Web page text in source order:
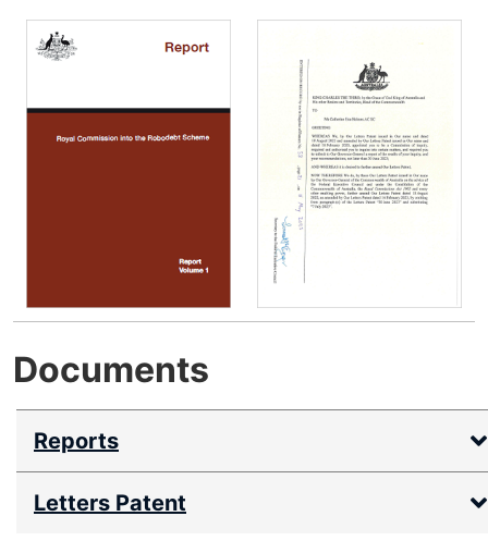
t
n
a
l
s
i
Documents
Reports
Letters Patent